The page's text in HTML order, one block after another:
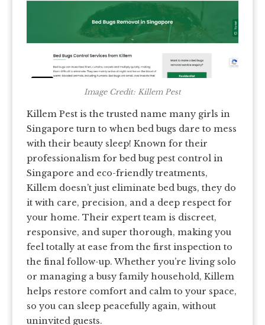
Image Credit: Killem Pest
Killem Pest is the trusted name many girls in
Singapore turn to when bed bugs dare to mess
with their beauty sleep! Known for their
professionalism for bed bug pest control in
Singapore and eco-friendly treatments,
Killem doesn’t just eliminate bed bugs, they do
it with care, precision, and a deep respect for
your home. Their expert team is discreet,
responsive, and super thorough, making you
feel totally at ease from the first inspection to
the final follow-up. Whether you’re living solo
or managing a busy family household, Killem
helps restore comfort and calm to your space,
so you can sleep peacefully again, without
uninvited guests.